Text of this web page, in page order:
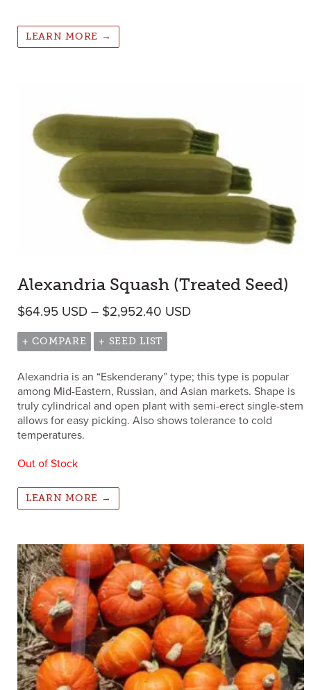
LEARN MORE →
Alexandria Squash (Treated Seed)
$64.95 USD – $2,952.40 USDPrice range: $64.95
+ COMPARE + SEED LIST
Alexandria is an “Eskenderany” type; this type is popular
among Mid-Eastern, Russian, and Asian markets. Shape is
truly cylindrical and open plant with semi-erect single-stem
allows for easy picking. Also shows tolerance to cold
temperatures.
Out of Stock
LEARN MORE →